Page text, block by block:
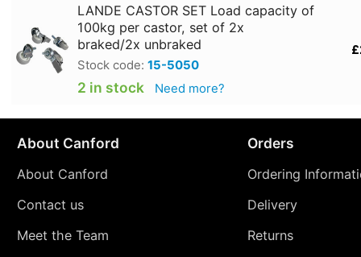
LANDE CASTOR SET Load capacity of
100kg per castor, set of 2x
braked/2x unbraked
Stock code: 15-5050
2 in stock Need more?
About Canford
About Canford
Contact us
Meet the Team
Orders
Ordering
Delivery
Returns